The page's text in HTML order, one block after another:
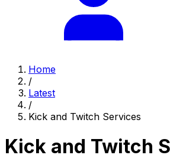
Home
/
Latest
/
Kick and Twitch Services
Kick and Twitch